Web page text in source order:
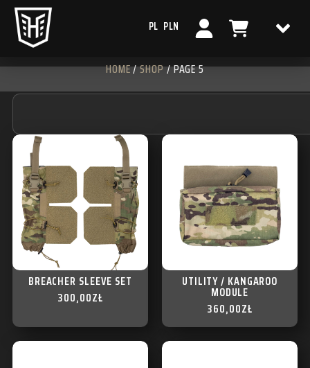
PL PLN
HOME/SHOP/ PAGE 5
BREACHER SLEEVE SET
300,00ZŁ
UTILITY / KANGAROO
MODULE
360,00ZŁ